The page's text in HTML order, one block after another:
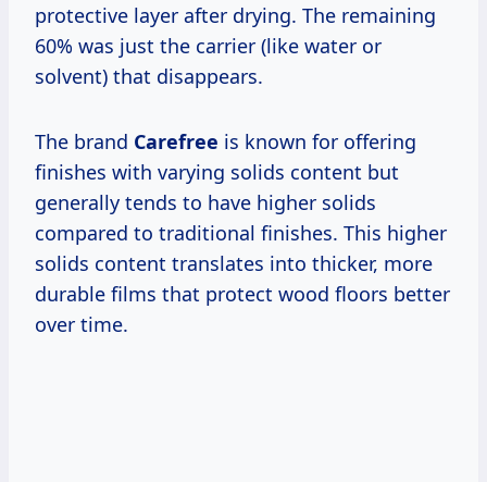
protective layer after drying. The remaining
60% was just the carrier (like water or
solvent) that disappears.
The brand Carefree is known for offering
finishes with varying solids content but
generally tends to have higher solids
compared to traditional finishes. This higher
solids content translates into thicker, more
durable films that protect wood floors better
over time.